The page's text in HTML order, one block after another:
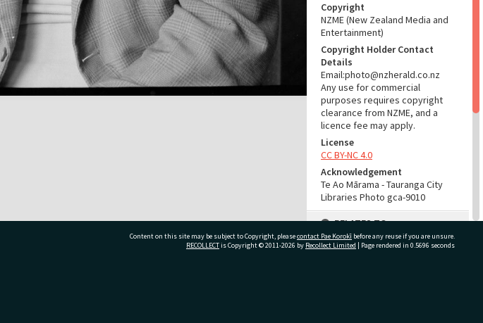
Copyright
NZME (New Zealand Media and
Entertainment)
Copyright Holder Contact
Details
Email:photo@nzherald.co.nz
Any use for commercial
purposes requires copyright
clearance from NZME, and a
licence fee may apply.
License
CC BY-NC 4.0
Acknowledgement
Te Ao Mārama - Tauranga City
Libraries Photo gca-9010
RELATES TO
Part of Photograph Series
Content on this site may be subject to Copyright, pleasecontact Pae Korokī before any reuse if you are unsure.
RECOLLECTis Copyright © 2011-2026 by Recollect Limited | Page rendered in 0.5696 seconds